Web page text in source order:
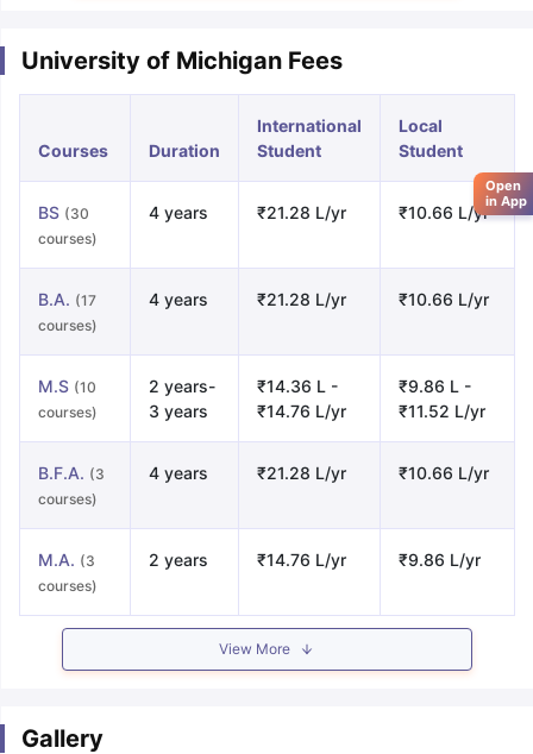
University of Michigan Fees
Courses Duration
International
Student
Local
Student
BS (30
courses)
4 years ₹21.28 L/yr ₹10.66 L/yr
B.A. (17
courses)
4 years ₹21.28 L/yr ₹10.66 L/yr
M.S (10
courses)
2 years-
3 years
₹14.36 L -
₹14.76 L/yr
₹9.86 L -
₹11.52 L/yr
B.F.A. (3
courses)
4 years ₹21.28 L/yr ₹10.66 L/yr
M.A. (3
courses)
2 years ₹14.76 L/yr ₹9.86 L/yr
View More
Gallery
Open
in App